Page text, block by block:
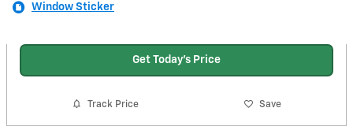
Window Sticker
Get Today's Price
Track Price Save